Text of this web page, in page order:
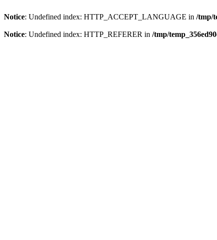
Notice: Undefined index: HTTP_ACCEPT_LANGUAGE in /tmp/
Notice: Undefined index: HTTP_REFERER in /tmp/